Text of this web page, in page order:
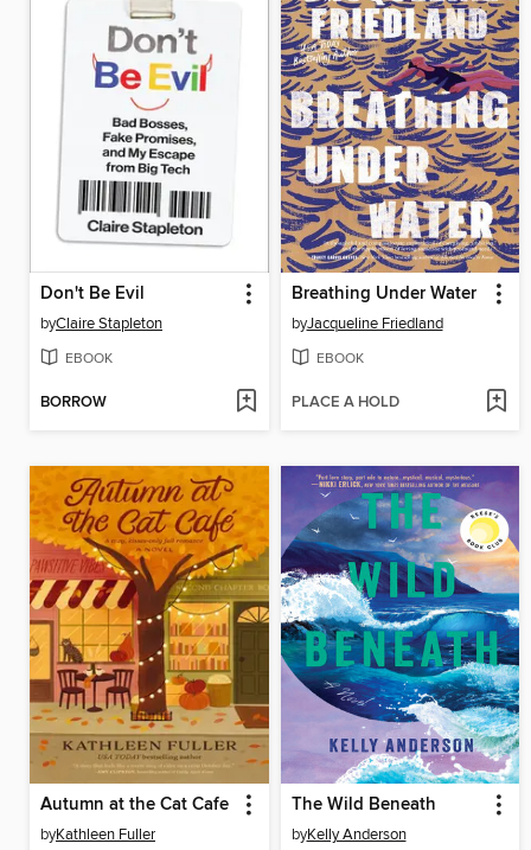
Don't Be Evil
byClaire Stapleton
EBOOK
BORROW
Breathing Under Water
byJacqueline Friedland
EBOOK
PLACE A HOLD
Autumn at the Cat Cafe
byKathleen Fuller
The Wild Beneath
byKelly Anderson